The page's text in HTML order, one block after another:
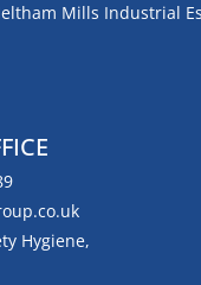
Mills Industrial
Hygiene,